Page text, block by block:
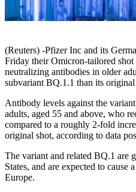
(Reuters) -Pfizer Inc and its
Friday their Omicron-tailored
neutralizing antibodies in older
subvariant BQ.1.1 than its
Antibody levels against the
adults, aged 55 and above, who
compared to a roughly 2-fold
original shot, according to data
The variant and related BQ.1 are
States, and are expected to cause
Europe.